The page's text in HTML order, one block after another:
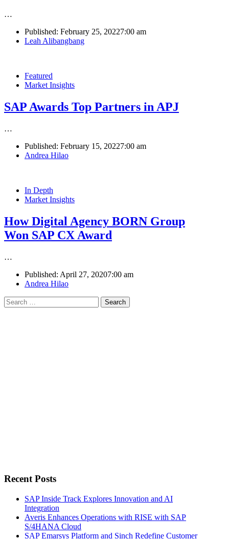
…
Published: February 25, 20227:00 am
Author
Leah Alibangbang
Featured
Market Insights
SAP Awards Top Partners in APJ
…
Published: February 15, 20227:00 am
Author
Andrea Hilao
In Depth
Market Insights
How Digital Agency BORN Group
Won SAP CX Award
…
Published: April 27, 20207:00 am
Author
Andrea Hilao
Search
for:
Recent Posts
SAP Inside Track Explores Innovation and AI
Integration
Averis Enhances Operations with RISE with SAP
S/4HANA Cloud
SAP Emarsys Platform and Sinch Redefine Customer